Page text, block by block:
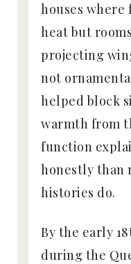
houses
heat but
projecting
not
helped block
warmth from
function
honestly than
histories do.
By the early
during the